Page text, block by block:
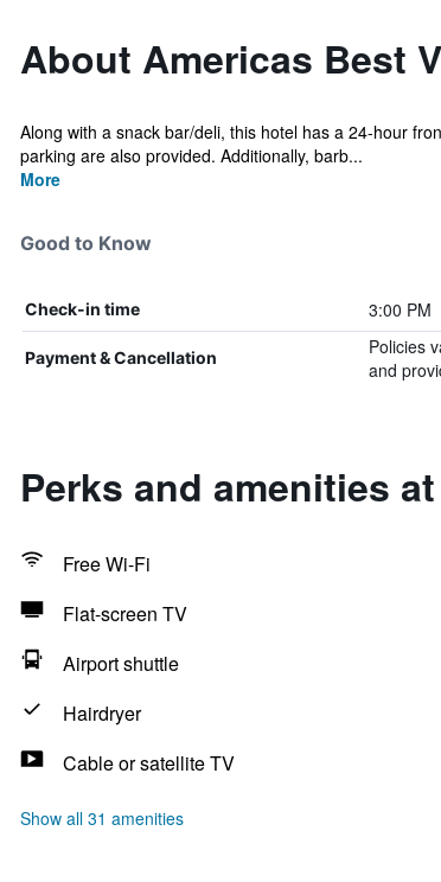
About Americas Best
Along with a snack bar/deli, this hotel has a 24-hour
parking are also provided. Additionally, barb...
More
Good to Know
Check-in time 3:00 PM
Payment & Cancellation
Policies
and
Perks and amenities
Free Wi-Fi
Flat-screen TV
Airport shuttle
Hairdryer
Cable or satellite TV
Show all 31 amenities